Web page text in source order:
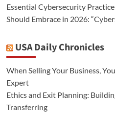
Essential Cybersecurity
Should Embrace in 2026:
USA Daily Chronicles
When Selling Your Business,
Expert
Ethics and Exit Planning:
Transferring